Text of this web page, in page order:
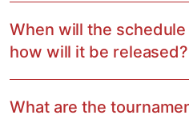
When will the
how will it be released?
What are the